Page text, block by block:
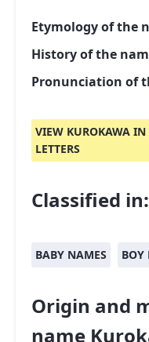
Etymology of the
History of the
Pronunciation of
VIEW KUROKAWA IN
LETTERS
Classified in:
BABY NAMES BOY
Origin and
name